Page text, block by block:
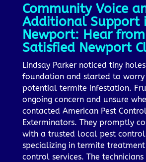
Community Voice
Additional Support
Newport: Hear from
Satisfied Newport
Lindsay Parker noticed tiny
foundation and started to
potential termite infestation.
ongoing concern and unsure
contacted American Pest
Exterminators. They promptly
with a trusted local pest
specializing in termite
control services. The